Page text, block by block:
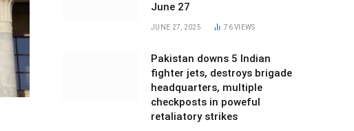
June 27
JUNE 27, 2025 76VIEWS
Pakistan downs 5 Indian
fighter jets, destroys brigade
headquarters, multiple
checkposts in poweful
retaliatory strikes